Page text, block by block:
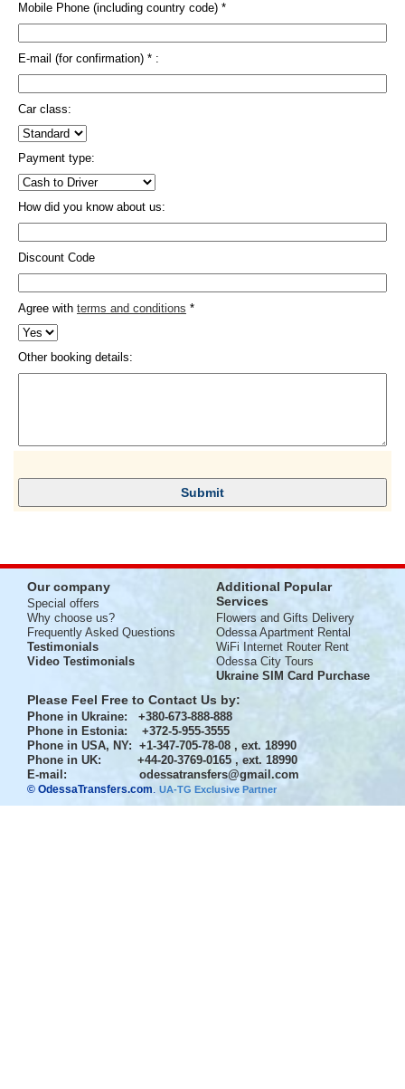
Mobile Phone (including country code) *
E-mail (for confirmation) * :
Car class:
Payment type:
How did you know about us:
Discount Code
Agree with terms and conditions *
Other booking details:
Our company
Special offers
Why choose us?
Frequently Asked Questions
Testimonials
Video Testimonials
Additional Popular
Services
Flowers and Gifts Delivery
Odessa Apartment Rental
WiFi Internet Router Rent
Odessa City Tours
Ukraine SIM Card Purchase
Please Feel Free to Contact Us by:
Phone in Ukraine: +380-673-888-888
Phone in Estonia: +372-5-955-3555
Phone in USA, NY: +1-347-705-78-08 , ext. 18990
Phone in UK: +44-20-3769-0165 , ext. 18990
E-mail: odessatransfers@gmail.com
© OdessaTransfers.com. UA-TG Exclusive Partner